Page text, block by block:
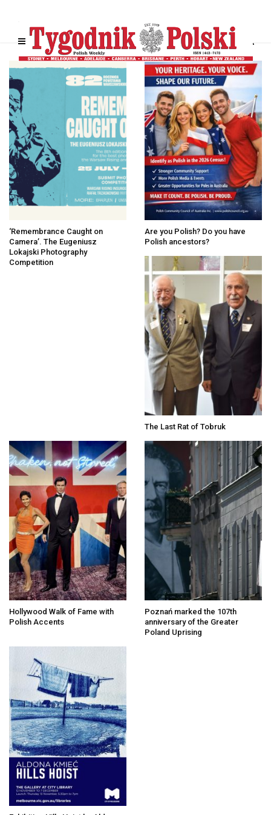
‘Remembrance Caught on
Camera’. The Eugeniusz
Lokajski Photography
Competition
Are you Polish? Do you have
Polish ancestors?
The Last Rat of Tobruk
Hollywood Walk of Fame with
Polish Accents
Poznań marked the 107th
anniversary of the Greater
Poland Uprising